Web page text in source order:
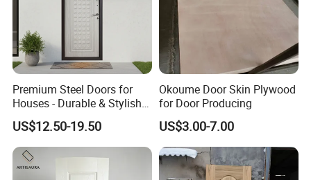
Premium Steel Doors for
Houses - Durable & Stylish
Solutions
US$12.50-19.50
Okoume Door Skin Plywood
for Door Producing
US$3.00-7.00